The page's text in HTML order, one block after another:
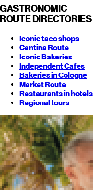
GASTRONOMIC
ROUTE DIRECTORIES
Iconic taco shops
Cantina Route
Iconic Bakeries
Independent Cafes
Bakeries in Cologne
Market Route
Restaurants in hotels
Regional tours